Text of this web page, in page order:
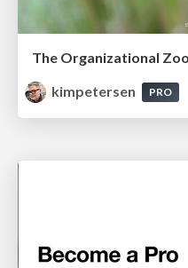
kimpetersen
PRO